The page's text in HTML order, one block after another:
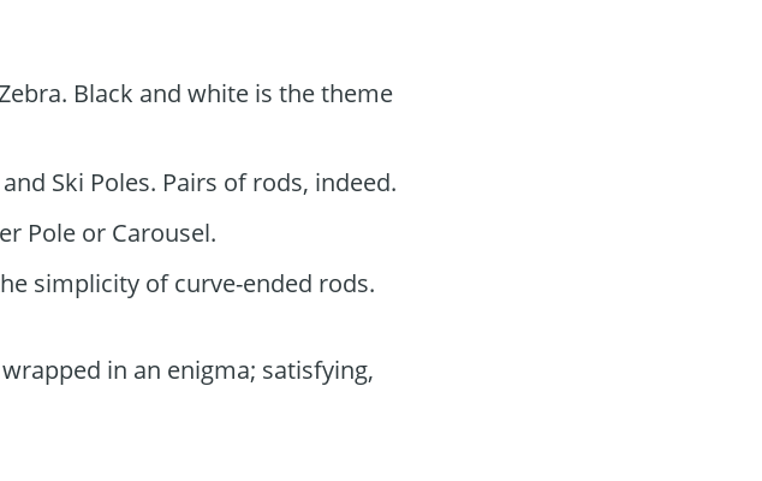
Black and white is the theme
Ski Poles. Pairs of rods, indeed.
Pole or Carousel.
simplicity of curve-ended rods.
in an enigma; satisfying,